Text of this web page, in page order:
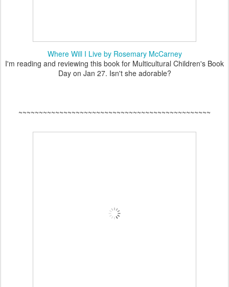
Where Will I Live by Rosemary McCarney
I'm reading and reviewing this book for Multicultural Children's Book
Day on Jan 27. Isn't she adorable?
~~~~~~~~~~~~~~~~~~~~~~~~~~~~~~~~~~~~~~~~~~~~~~~